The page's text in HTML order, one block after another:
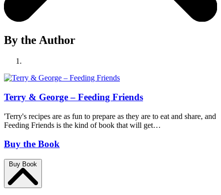
By the Author
Terry & George – Feeding Friends
'Terry's recipes are as fun to prepare as they are to eat and share, and
Feeding Friends is the kind of book that will get…
Buy the Book
Buy Book